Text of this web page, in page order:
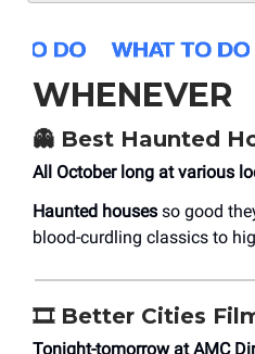
WHENEVER
👻 Best Haunted
All October long at various
Haunted houses so good
blood-curdling classics to
🎞️ Better Cities
Tonight-tomorrow at AMC